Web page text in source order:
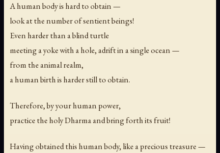
A human body is hard to obtain —
look at the number of sentient beings!
Even harder than a blind turtle
meeting a yoke with a hole, adrift in a single ocean —
from the animal realm,
a human birth is harder still to obtain.
Therefore, by your human power,
practice the holy Dharma and bring forth its fruit!
Having obtained this human body, like a precious treasure —